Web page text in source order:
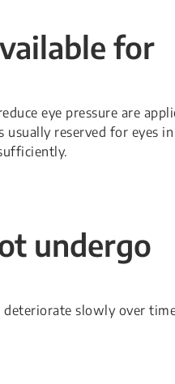
for
eye pressure are
reserved for eyes in
undergo
slowly over